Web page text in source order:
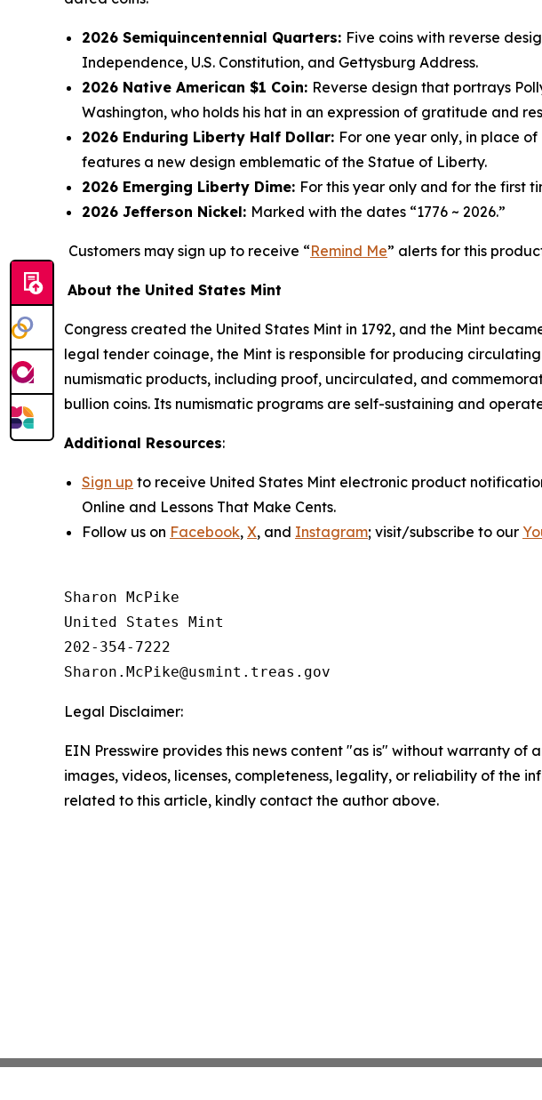
2026 Semiquincentennial Quarters: Five coins with reverse
Independence, U.S. Constitution, and Gettysburg Address.
2026 Native American $1 Coin: Reverse design that portrays
Washington, who holds his hat in an expression of gratitude and
2026 Enduring Liberty Half Dollar: For one year only, in place
features a new design emblematic of the Statue of Liberty.
2026 Emerging Liberty Dime: For this year only and for the first
2026 Jefferson Nickel: Marked with the dates “1776 ~ 2026.”
Customers may sign up to receive “Remind Me” alerts for this
About the United States Mint
Congress created the United States Mint in 1792, and the Mint
legal tender coinage, the Mint is responsible for producing
numismatic products, including proof, uncirculated, and
bullion coins. Its numismatic programs are self-sustaining and
Additional Resources:
Sign up to receive United States Mint electronic product
Online and Lessons That Make Cents.
Follow us on Facebook, X, and Instagram; visit/subscribe to our
Sharon McPike
United States Mint
202-354-7222
Legal Disclaimer:
EIN Presswire provides this news content "as is" without warranty
images, videos, licenses, completeness, legality, or reliability of the
related to this article, kindly contact the author above.